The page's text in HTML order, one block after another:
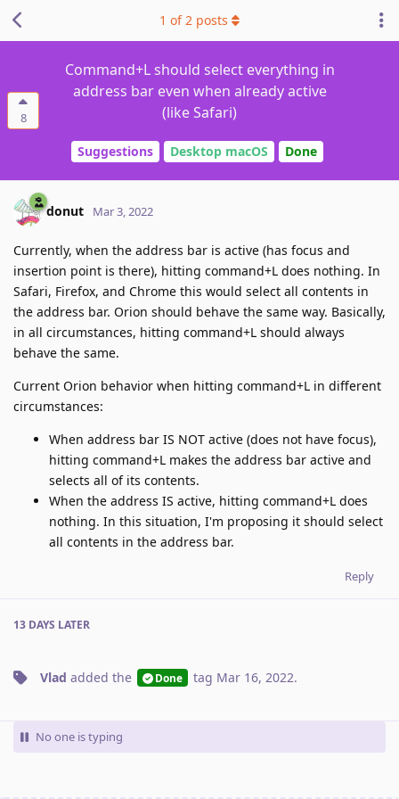
8
Command+L should select everything in
address bar even when already active
(like Safari)
Suggestions Desktop macOS Done
1 of2 posts
donut Mar 3, 2022
Currently, when the address bar is active (has focus and
insertion point is there), hitting command+L does nothing. In
Safari, Firefox, and Chrome this would select all contents in
the address bar. Orion should behave the same way. Basically,
in all circumstances, hitting command+L should always
behave the same.
Current Orion behavior when hitting command+L in different
circumstances:
When address bar IS NOT active (does not have focus),
hitting command+L makes the address bar active and
selects all of its contents.
When the address IS active, hitting command+L does
nothing. In this situation, I'm proposing it should select
all contents in the address bar.
Reply
13 DAYS LATER
Vlad added the Done tag Mar 16, 2022.
No one is typing